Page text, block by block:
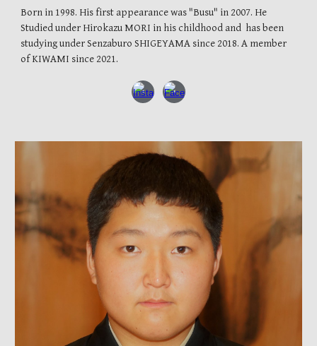
Born in 1998. His first appearance was "Busu" in 2007. He
Studied under Hirokazu MORI in his childhood and has been
studying underSenzaburo SHIGEYAMA since 2018. A member
ofKIWAMI since 2021.